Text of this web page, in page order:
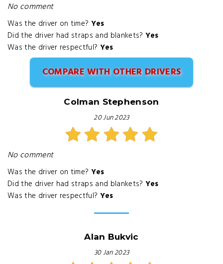
No comment
Was the driver on time? Yes
Did the driver had straps and blankets? Yes
Was the driver respectful? Yes
COMPARE WITH OTHER DRIVERS
Colman Stephenson
20 Jun 2023
No comment
Was the driver on time? Yes
Did the driver had straps and blankets? Yes
Was the driver respectful? Yes
Alan Bukvic
30 Jan 2023